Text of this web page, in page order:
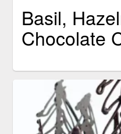
Basil,
Chocolate